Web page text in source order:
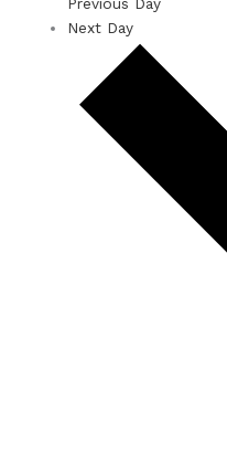
Previous Day
Next Day